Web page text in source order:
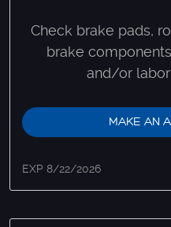
Check brake pads,
brake
and/or labor
MAKE AN
EXP 8/22/2026